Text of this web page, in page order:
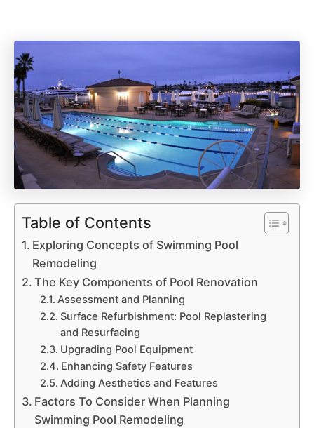
Table of Contents
Exploring Concepts of Swimming Pool
Remodeling
The Key Components of Pool Renovation
Assessment and Planning
Surface Refurbishment: Pool Replastering
and Resurfacing
Upgrading Pool Equipment
Enhancing Safety Features
Adding Aesthetics and Features
Factors To Consider When Planning
Swimming Pool Remodeling